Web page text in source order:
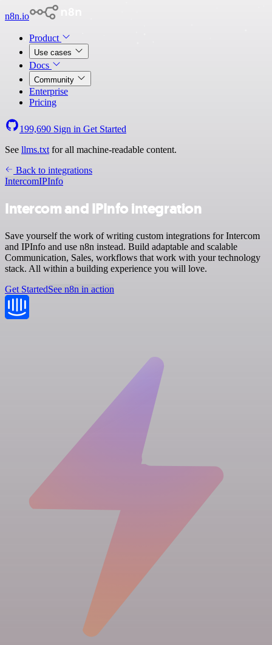
n8n.io
Product
Use cases
Docs
Community
Enterprise
Pricing
199,690 Sign in Get Started
See llms.txt for all machine-readable content.
Back to integrations
IntercomIPInfo
Intercom and IPInfo integration
Save yourself the work of writing custom integrations for Intercom
and IPInfo and use n8n instead. Build adaptable and scalable
Communication, Sales, workflows that work with your technology
stack. All within a building experience you will love.
Get StartedSee n8n in action